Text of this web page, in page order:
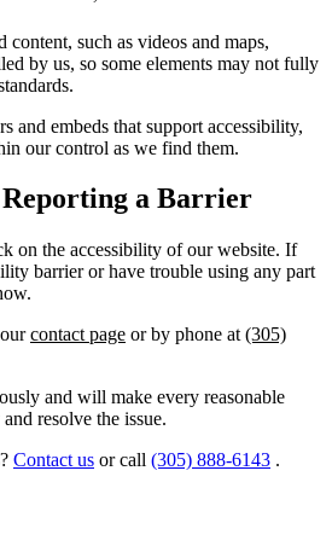
content, such as videos and maps,
by us, so some elements may not fully
and embeds that support accessibility,
our control as we find them.
Reporting a Barrier
on the accessibility of our website. If
barrier or have trouble using any part
contact page or by phone at (305)
and will make every reasonable
resolve the issue.
Contact us or call (305) 888-6143 .